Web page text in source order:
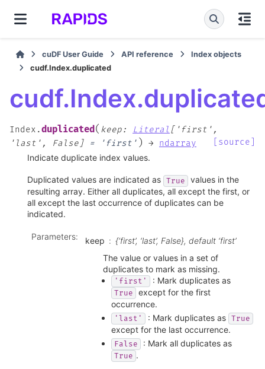
cuDF User Guide API reference
Index objects
cudf.Index.duplicated
Index.duplicated ( keep: Literal [ 'first' ,
'last' , False ] = 'first' ) → ndarray
[source]
Indicate duplicate index values.
Duplicated values are indicated as True
values in the
resulting array. Either all duplicates, all except the first, or
all except the last occurrence of duplicates can be
indicated.
Parameters: keep
{‘first’, ‘last’, False}, default ‘first’
The value or values in a set of
duplicates to mark as missing.
'first' : Mark duplicates as
True
except for the first
occurrence.
'last' : Mark duplicates as True
except for the last occurrence.
False : Mark all duplicates as
True .